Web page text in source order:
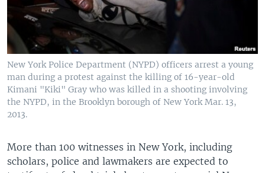
New York Police Department (NYPD) officers arrest a young
man during a protest against the killing of 16-year-old
Kimani "Kiki" Gray who was killed in a shooting involving
the NYPD, in the Brooklyn borough of New York Mar. 13,
2013.
More than 100 witnesses in New York, including
scholars, police and lawmakers are expected to